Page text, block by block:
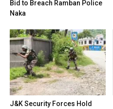
Bid to Breach Ramban Police
Naka
J&K Security Forces Hold